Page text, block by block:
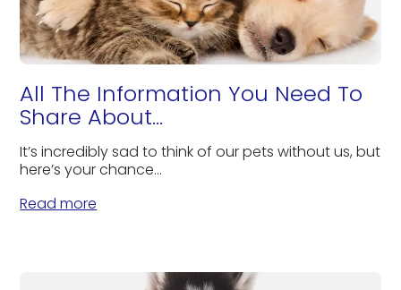
All The Information You Need To
Share About...
It’s incredibly sad to think of our pets without us, but
here’s your chance...
Read more